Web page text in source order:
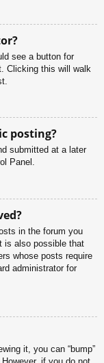
see a button for
Clicking this will walk
posting?
submitted at a later
Panel.
in the forum you
is also possible that
whose posts require
administrator for
it, you can “bump”